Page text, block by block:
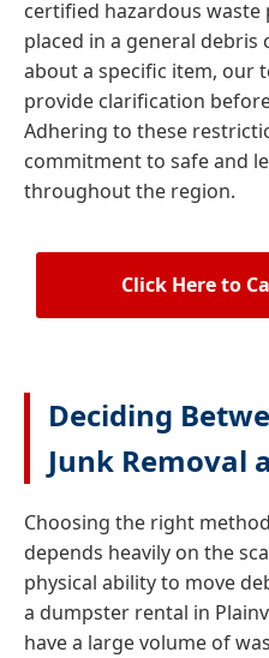
certified hazardous
placed in a general debris
about a specific item, our
provide clarification
Adhering to these
commitment to safe and
throughout the region.
Click Here to
Deciding
Junk Removal
Choosing the right
depends heavily on the
physical ability to move
a dumpster rental in
have a large volume of